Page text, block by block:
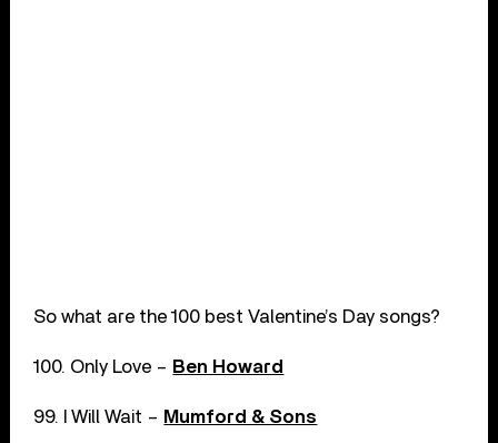
So what are the 100 best Valentine’s Day songs?
100. Only Love – Ben Howard
99. I Will Wait – Mumford & Sons